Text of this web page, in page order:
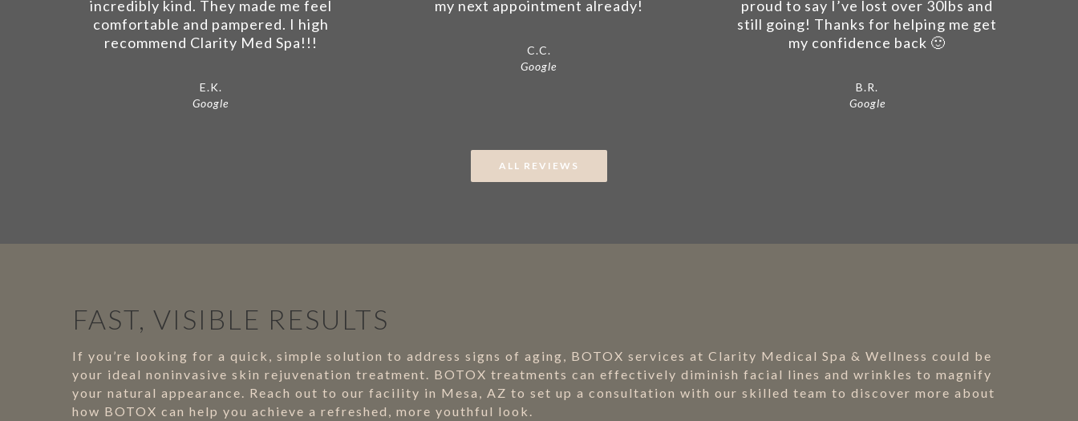
incredibly kind. They made me feel
comfortable and pampered. I high
recommend Clarity Med Spa!!!
E.K.
Google
my next appointment already!
C.C.
Google
proud to say I’ve lost over 30lbs and
still going! Thanks for helping me get
my confidence back 🙂
B.R.
Google
ALL REVIEWS
FAST, VISIBLE RESULTS
If you’re looking for a quick, simple solution to address signs of aging, BOTOX services at Clarity Medical Spa & Wellness could be
your ideal noninvasive skin rejuvenation treatment. BOTOX treatments can effectively diminish facial lines and wrinkles to magnify
your natural appearance. Reach out to our facility in Mesa, AZ to set up a consultation with our skilled team to discover more about
how BOTOX can help you achieve a refreshed, more youthful look.